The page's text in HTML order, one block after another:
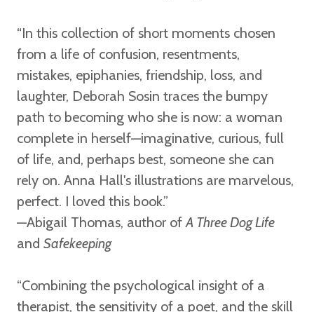
“In this collection of short moments chosen
from a life of confusion, resentments,
mistakes, epiphanies, friendship, loss, and
laughter, Deborah Sosin traces the bumpy
path to becoming who she is now: a woman
complete in herself—imaginative, curious, full
of life, and, perhaps best, someone she can
rely on. Anna Hall's illustrations are marvelous,
perfect. I loved this book.”
—Abigail Thomas, author ofA Three Dog Life
and Safekeeping
“Combining the psychological insight of a
therapist, the sensitivity of a poet, and the skill